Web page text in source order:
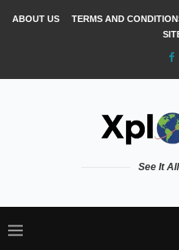
ABOUT US TERMS AND
See It